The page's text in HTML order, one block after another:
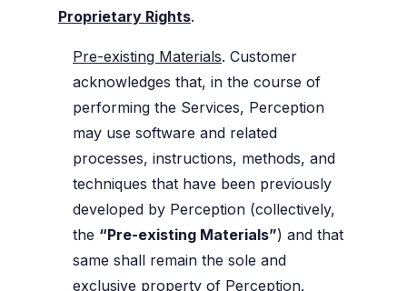
Proprietary Rights.
Pre-existing Materials. Customer
acknowledges that, in the course of
performing the Services, Perception
may use software and related
processes, instructions, methods, and
techniques that have been previously
developed by Perception (collectively,
the “Pre-existing Materials”) and that
same shall remain the sole and
exclusive property of Perception.